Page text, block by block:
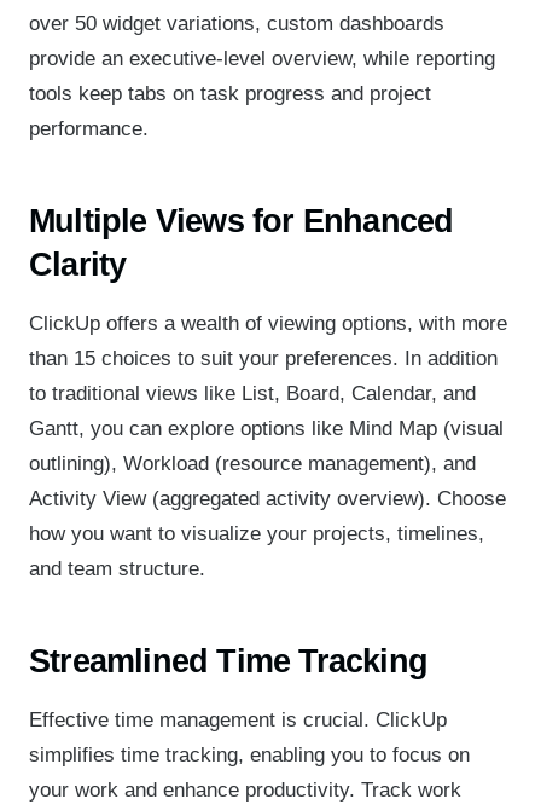
over 50 widget variations, custom dashboards
provide an executive-level overview, while reporting
tools keep tabs on task progress and project
performance.
Multiple Views for Enhanced
Clarity
ClickUp offers a wealth of viewing options, with more
than 15 choices to suit your preferences. In addition
to traditional views like List, Board, Calendar, and
Gantt, you can explore options like Mind Map (visual
outlining), Workload (resource management), and
Activity View (aggregated activity overview). Choose
how you want to visualize your projects, timelines,
and team structure.
Streamlined Time Tracking
Effective time management is crucial. ClickUp
simplifies time tracking, enabling you to focus on
your work and enhance productivity. Track work